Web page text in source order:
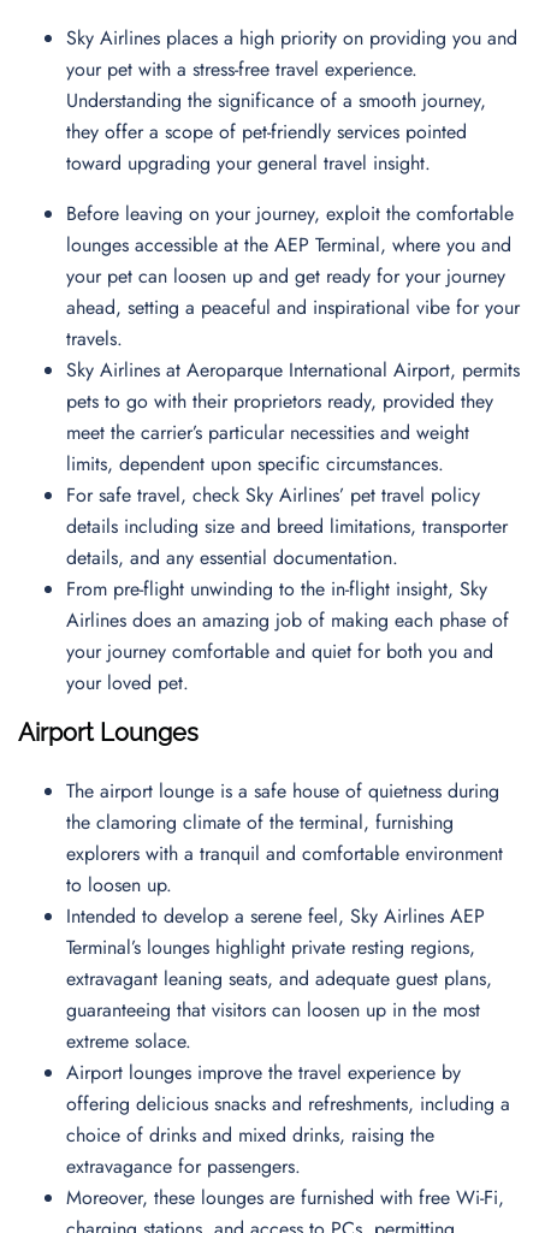
Sky Airlines places a high priority on providing you and
your pet with a stress-free travel experience.
Understanding the significance of a smooth journey,
they offer a scope of pet-friendly services pointed
toward upgrading your general travel insight.
Before leaving on your journey, exploit the comfortable
lounges accessible at the AEP Terminal, where you and
your pet can loosen up and get ready for your journey
ahead, setting a peaceful and inspirational vibe for your
travels.
Sky Airlines at Aeroparque International Airport, permits
pets to go with their proprietors ready, provided they
meet the carrier’s particular necessities and weight
limits, dependent upon specific circumstances.
For safe travel, check Sky Airlines’ pet travel policy
details including size and breed limitations, transporter
details, and any essential documentation.
From pre-flight unwinding to the in-flight insight, Sky
Airlines does an amazing job of making each phase of
your journey comfortable and quiet for both you and
your loved pet.
Airport Lounges
The airport lounge is a safe house of quietness during
the clamoring climate of the terminal, furnishing
explorers with a tranquil and comfortable environment
to loosen up.
Intended to develop a serene feel, Sky Airlines AEP
Terminal’s lounges highlight private resting regions,
extravagant leaning seats, and adequate guest plans,
guaranteeing that visitors can loosen up in the most
extreme solace.
Airport lounges improve the travel experience by
offering delicious snacks and refreshments, including a
choice of drinks and mixed drinks, raising the
extravagance for passengers.
Moreover, these lounges are furnished with free Wi-Fi,